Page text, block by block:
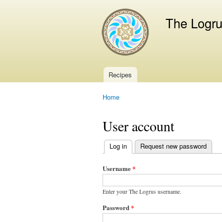
The
Main menu
Recipes
Home
User account
Primary
tabs
Log in (active tab)
Request new password
Username*
Enter your The Logrus username.
Password*